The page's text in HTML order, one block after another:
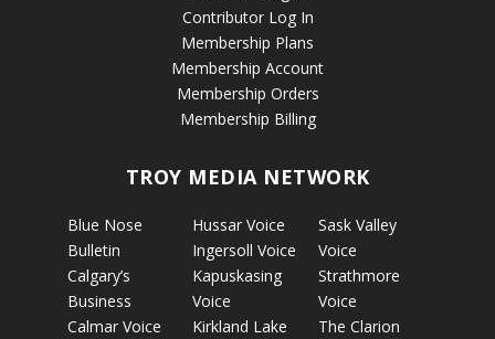
Contributor Log In
Membership Plans
Membership Account
Membership Orders
Membership Billing
TROY MEDIA NETWORK
Blue Nose
Bulletin
Calgary’s
Business
Calmar Voice
Hussar Voice
Ingersoll Voice
Kapuskasing
Voice
Kirkland Lake
Sask Valley
Voice
Strathmore
Voice
The Clarion